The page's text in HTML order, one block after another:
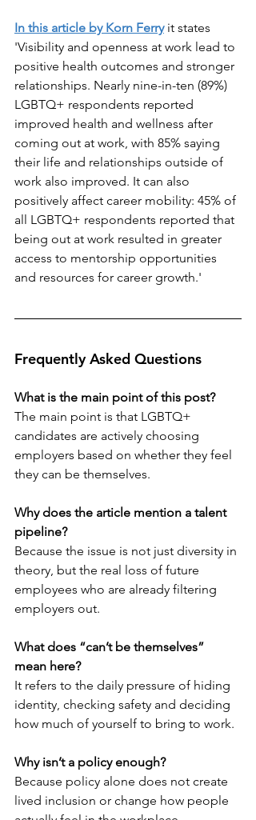
In this article by Korn Ferry it states
'Visibility and openness at work lead to
positive health outcomes and stronger
relationships. Nearly nine-in-ten (89%)
LGBTQ+ respondents reported
improved health and wellness after
coming out at work, with 85% saying
their life and relationships outside of
work also improved. It can also
positively affect career mobility: 45% of
all LGBTQ+ respondents reported that
being out at work resulted in greater
access to mentorship opportunities
and resources for career growth.'
Frequently Asked Questions
What is the main point of this post?
The main point is that LGBTQ+
candidates are actively choosing
employers based on whether they feel
they can be themselves.
Why does the article mention a talent
pipeline?
Because the issue is not just diversity in
theory, but the real loss of future
employees who are already filtering
employers out.
What does “can’t be themselves”
mean here?
It refers to the daily pressure of hiding
identity, checking safety and deciding
how much of yourself to bring to work.
Why isn’t a policy enough?
Because policy alone does not create
lived inclusion or change how people